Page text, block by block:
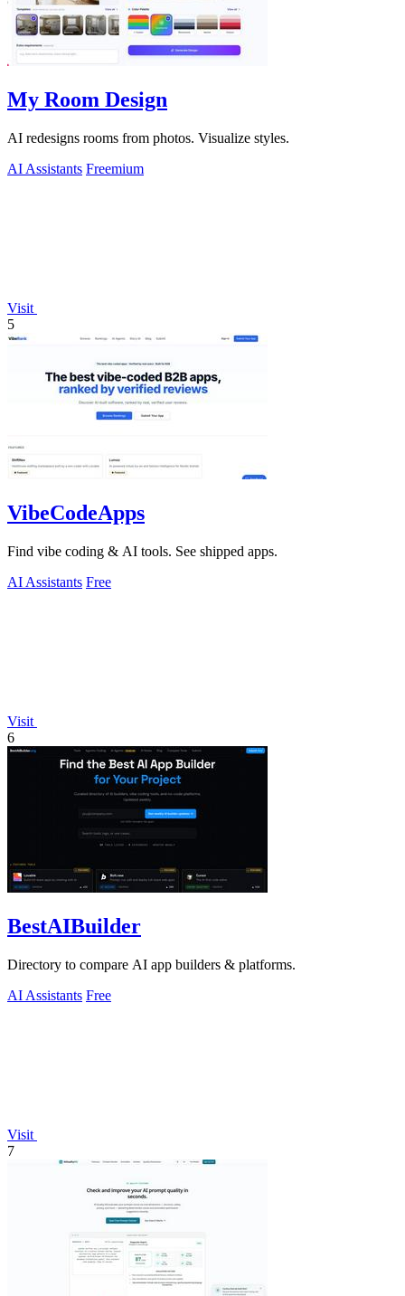
My Room Design
AI redesigns rooms from photos. Visualize styles.
AI Assistants Freemium
Visit
5
VibeCodeApps
Find vibe coding & AI tools. See shipped apps.
AI Assistants Free
Visit
6
BestAIBuilder
Directory to compare AI app builders & platforms.
AI Assistants Free
Visit
7